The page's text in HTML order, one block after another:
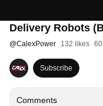
Delivery Robots
@CalexPower 132 likes
Subscribe
Comments